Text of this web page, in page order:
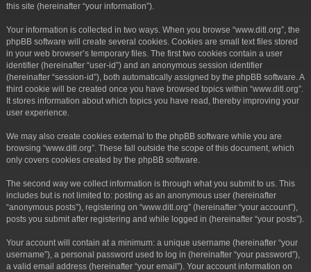
this site (hereinafter “your information”).
Your information is collected in two ways. When you browse “www.ditl.org”, the
phpBB software will create several cookies. Cookies are small text files stored
in your web browser’s temporary files. The first two cookies contain a user
identifier (hereinafter “user-id”) and an anonymous session identifier
(hereinafter “session-id”), both automatically assigned by the phpBB software. A
third cookie will be created once you have browsed topics within “www.ditl.org”.
It stores information about which topics you have read, thereby improving your
user experience.
We may also create cookies external to the phpBB software while you are
browsing “www.ditl.org”. These fall outside the scope of this document, which
only covers cookies created by the phpBB software.
The second way we collect information is through what you submit to us. This
includes but is not limited to: posting as an anonymous user (hereinafter
“anonymous posts”), registering on “www.ditl.org” (hereinafter “your account”),
posts you submit after registering and while logged in (hereinafter “your posts”).
Your account will contain at a minimum: a unique username (hereinafter “your
username”), a personal password used to log in (hereinafter “your password”),
a valid email address (hereinafter “your email”). Your account information on